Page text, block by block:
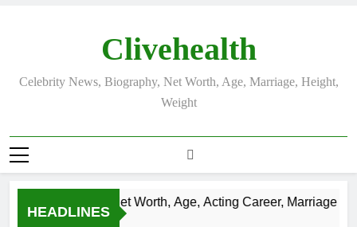
Clivehealth
Celebrity News, Biography, Net Worth, Age, Marriage, Height,
Weight
HEADLINES
Justin Chatwin Net Worth, Age, Acting Career, Marriage to